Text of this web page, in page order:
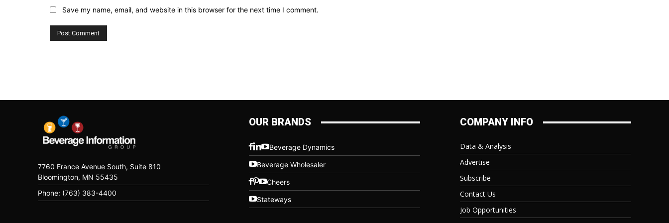
Save my name, email, and website in this browser for the next time I comment.
7760 France Avenue South, Suite 810
Bloomington, MN 55435
Phone: (763) 383-4400
OUR BRANDS
Beverage Dynamics
Beverage Wholesaler
Cheers
Stateways
COMPANY INFO
Data & Analysis
Advertise
Subscribe
Contact Us
Job Opportunities